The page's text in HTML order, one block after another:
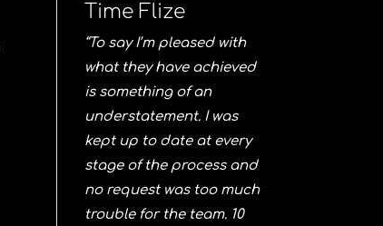
Time Flize
“To say I’m pleased with
what they have achieved
is something of an
understatement. I was
kept up to date at every
stage of the process and
no request was too much
trouble for the team. 10